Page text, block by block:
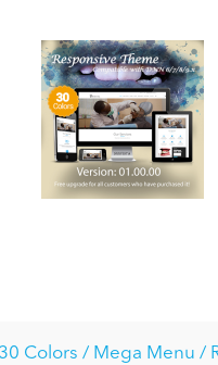
Colors / Mega Menu /